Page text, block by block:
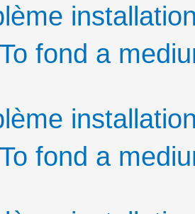
fond a
fond a